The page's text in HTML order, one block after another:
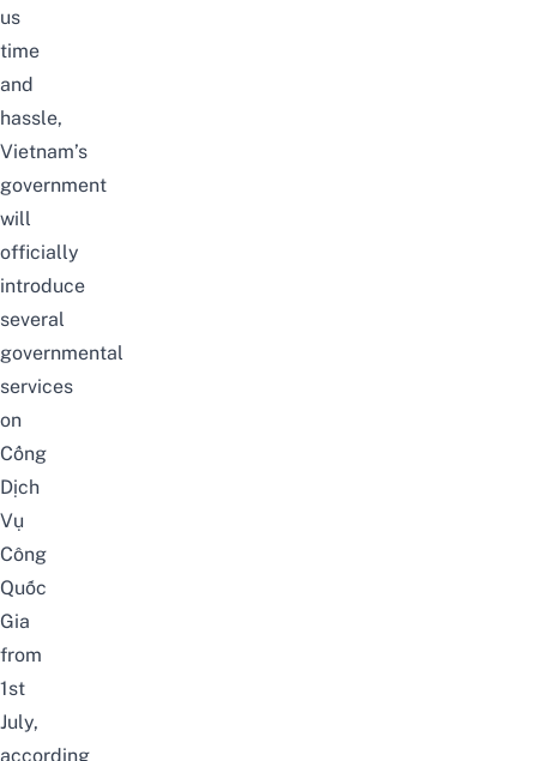
us
time
and
hassle,
Vietnam’s
government
will
officially
introduce
several
governmental
services
on
Cổng
Dịch
Vụ
Công
Quốc
Gia
from
1st
July,
according